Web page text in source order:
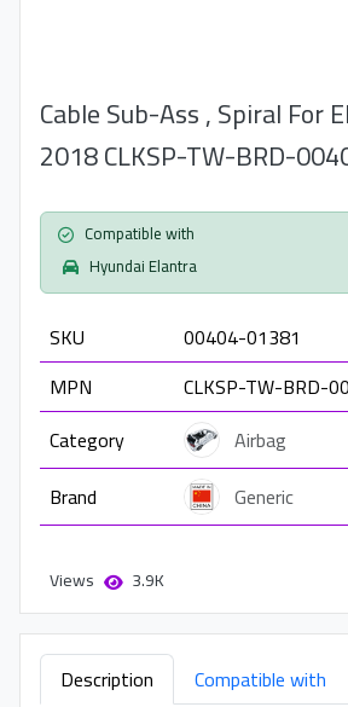
Cable Sub-Ass , Spiral For
2018 CLKSP-TW-BRD-
Compatible with
Hyundai Elantra
SKU
00404-01381
MPN
CLKSP-TW-BRD-
Category
Airbag
Brand
Generic
Views 3.9K
Description
Compatible with